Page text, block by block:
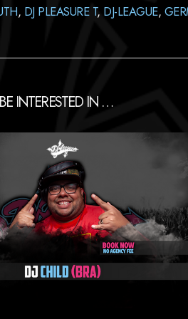
, DJ PLEASURE T, DJ-LEAGUE,
INTERESTED IN …